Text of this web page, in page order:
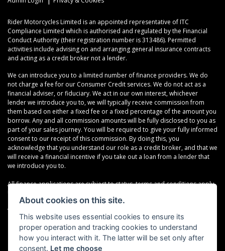
Rider Motorcycles Limited is an appointed representative of ITC
Compliance Limited which is authorised and regulated by the Financial
Conduct Authority (their registration number is 313486). Permitted
activities include advising on and arranging general insurance contracts
and acting as a credit broker not a lender.
We can introduce you to a limited number of finance providers. We do
not charge a fee for our Consumer Credit services. We do not act as a
financial adviser, or fiduciary. We act in our own interest, whichever
lender we introduce you to, we will typically receive commission from
them based on either a fixed fee or a fixed percentage of the amount you
borrow. Any and all commission amounts will be fully disclosed to you as
part of your sales journey. You will be required to give your fully informed
consent to our receipt of this commission. By doing this, you
acknowledge that you understand our role as a credit broker, and that we
will receive a financial incentive if you take out a loan from a lender that
we introduce you to.
All finance applications are subject to status, terms and conditions apply,
VAT Registration Number: 638691889
About cookies on this site.
This website uses essential cookies to ensure its
proper operation and tracking cookies to understand
how you interact with it. The latter will be set only after
consent. Let me choose